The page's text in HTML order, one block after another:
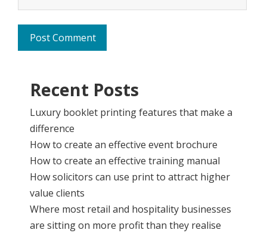
Recent Posts
Luxury booklet printing features that make a
difference
How to create an effective event brochure
How to create an effective training manual
How solicitors can use print to attract higher
value clients
Where most retail and hospitality businesses
are sitting on more profit than they realise